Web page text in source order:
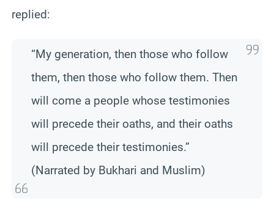
replied:
“My generation, then those who follow
them, then those who follow them. Then
will come a people whose testimonies
will precede their oaths, and their oaths
will precede their testimonies.”
(Narrated by Bukhari and Muslim)